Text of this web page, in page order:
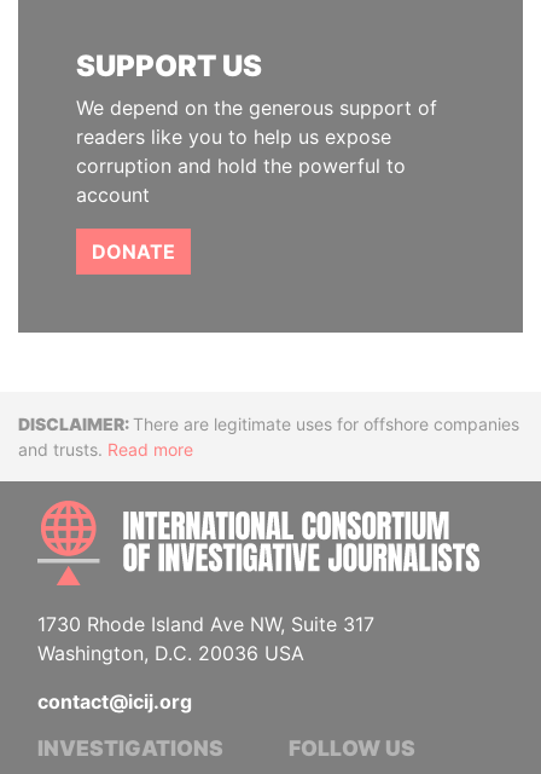
SUPPORT US
We depend on the generous support of
readers like you to help us expose
corruption and hold the powerful to
account
DONATE
DisclaimerThere are legitimate uses for offshore companies
and trusts. Read more
1730 Rhode Island Ave NW, Suite 317
Washington, D.C. 20036 USA
contact@icij.org
INVESTIGATIONS FOLLOW US